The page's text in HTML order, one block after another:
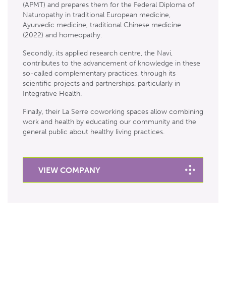
(APMT) and prepares them for the Federal Diploma of
Naturopathy in traditional European medicine,
Ayurvedic medicine, traditional Chinese medicine
(2022) and homeopathy.
Secondly, its applied research centre, the Navi,
contributes to the advancement of knowledge in these
so-called complementary practices, through its
scientific projects and partnerships, particularly in
Integrative Health.
Finally, their La Serre coworking spaces allow combining
work and health by educating our community and the
general public about healthy living practices.
VIEW COMPANY